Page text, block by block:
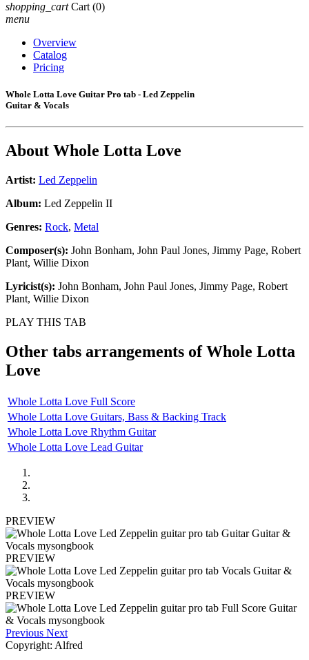
shopping_cart Cart (0)
menu
Overview
Catalog
Pricing
Whole Lotta Love Guitar Pro tab - Led Zeppelin
Guitar & Vocals
About Whole Lotta Love
Artist: Led Zeppelin
Album: Led Zeppelin II
Genres: Rock, Metal
Composer(s): John Bonham, John Paul Jones, Jimmy Page, Robert
Plant, Willie Dixon
Lyricist(s): John Bonham, John Paul Jones, Jimmy Page, Robert
Plant, Willie Dixon
PLAY THIS TAB
Other tabs arrangements ofWhole Lotta
Love
Whole Lotta Love Full Score
Whole Lotta Love Guitars, Bass & Backing Track
Whole Lotta Love Rhythm Guitar
Whole Lotta Love Lead Guitar
PREVIEW
PREVIEW
PREVIEW
Previous Next
Copyright: Alfred